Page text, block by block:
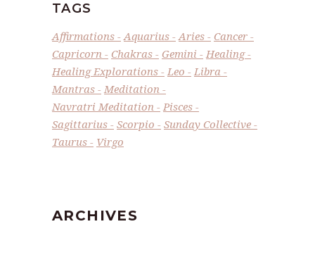
TAGS
Affirmations Aquarius Aries
Cancer
Capricorn
Chakras Gemini
Healing
Healing Explorations
Leo
Libra
Mantras
Meditation
Navratri Meditation
Pisces
Sagittarius
Scorpio
Sunday Collective
Taurus
Virgo
ARCHIVES